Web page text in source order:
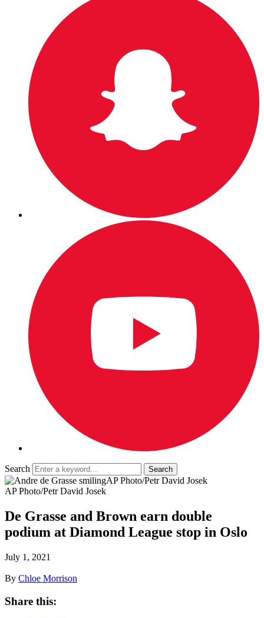
Search
AP Photo/Petr David Josek
AP Photo/Petr David Josek
De Grasse and Brown earn double
podium at Diamond League stop in Oslo
July 1, 2021
By Chloe Morrison
Share this: